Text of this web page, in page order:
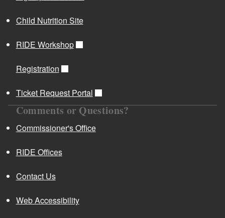
Child Nutrition Site
RIDE Workshop
Registration
Ticket Request Portal
Comments or Questions?
Commissioner's Office
RIDE Offices
Contact Us
Web Accessibility